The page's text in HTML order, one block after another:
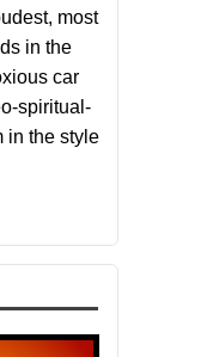
most
in the
car
spiritual-
in the style